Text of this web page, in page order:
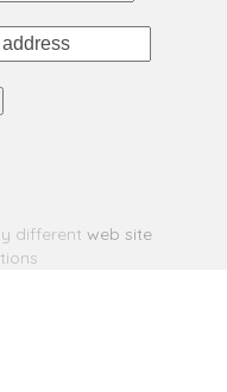
different web site